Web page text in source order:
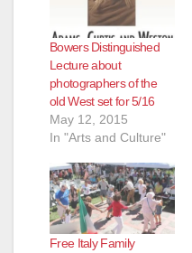
Bowers Distinguished
Lecture about
photographers of the
old West set for 5/16
May 12, 2015
In "Arts and Culture"
Free Italy Family